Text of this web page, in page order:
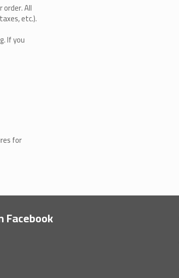
All
etc.).
If you
for
Facebook